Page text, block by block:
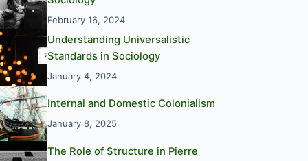
February 16, 2024
Understanding Universalistic
Standards in Sociology
January 4, 2024
Internal and Domestic Colonialism
January 8, 2025
The Role of Structure in Pierre